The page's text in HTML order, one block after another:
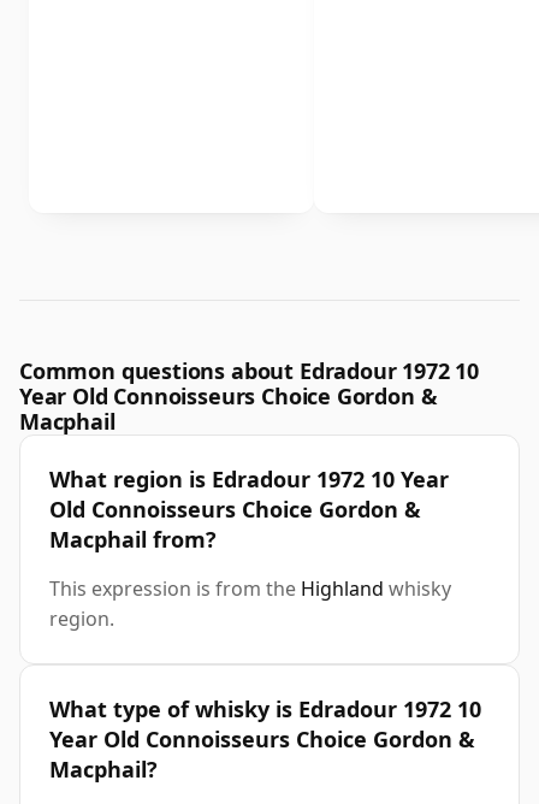
Common questions about Edradour 1972 10
Year Old Connoisseurs Choice Gordon &
Macphail
What region is Edradour 1972 10 Year
Old Connoisseurs Choice Gordon &
Macphail from?
This expression is from the Highland whisky
region.
What type of whisky is Edradour 1972 10
Year Old Connoisseurs Choice Gordon &
Macphail?